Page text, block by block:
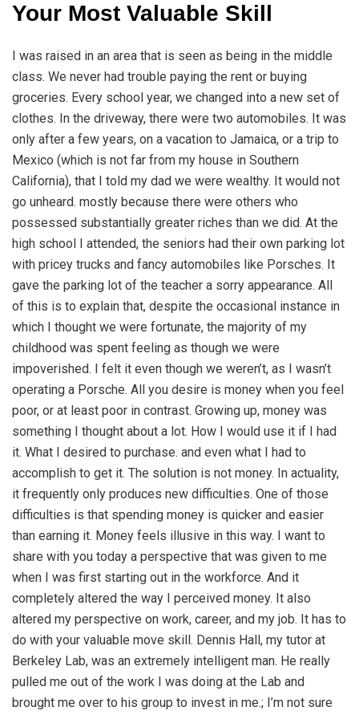
Your Most Valuable Skill
I was raised in an area that is seen as being in the middle
class. We never had trouble paying the rent or buying
groceries. Every school year, we changed into a new set of
clothes. In the driveway, there were two automobiles. It was
only after a few years, on a vacation to Jamaica, or a trip to
Mexico (which is not far from my house in Southern
California), that I told my dad we were wealthy. It would not
go unheard. mostly because there were others who
possessed substantially greater riches than we did. At the
high school I attended, the seniors had their own parking lot
with pricey trucks and fancy automobiles like Porsches. It
gave the parking lot of the teacher a sorry appearance. All
of this is to explain that, despite the occasional instance in
which I thought we were fortunate, the majority of my
childhood was spent feeling as though we were
impoverished. I felt it even though we weren’t, as I wasn’t
operating a Porsche. All you desire is money when you feel
poor, or at least poor in contrast. Growing up, money was
something I thought about a lot. How I would use it if I had
it. What I desired to purchase. and even what I had to
accomplish to get it. The solution is not money. In actuality,
it frequently only produces new difficulties. One of those
difficulties is that spending money is quicker and easier
than earning it. Money feels illusive in this way. I want to
share with you today a perspective that was given to me
when I was first starting out in the workforce. And it
completely altered the way I perceived money. It also
altered my perspective on work, career, and my job. It has to
do with your valuable move skill. Dennis Hall, my tutor at
Berkeley Lab, was an extremely intelligent man. He really
pulled me out of the work I was doing at the Lab and
brought me over to his group to invest in me.; I’m not sure